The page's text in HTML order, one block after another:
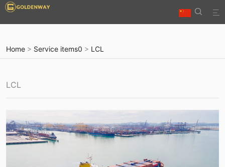


Home > Service items0 > LCL
LCL